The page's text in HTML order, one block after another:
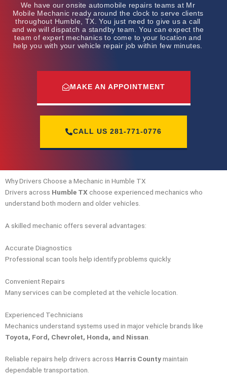
We have our onsite automobile repairs teams at Mr
Mobile Mechanic ready around the clock to serve clients
throughout Humble, TX. You just need to give us a call
and we will dispatch a standby team. You can expect the
team of expert mechanics to come to your location and
help you with your vehicle repair job within few minutes.
MAKE AN APPOINTMENT
CALL US 281-771-0776
Why Drivers Choose a Mechanic in Humble TX
Drivers across Humble TX choose experienced mechanics who
understand both modern and older vehicles.
A skilled mechanic offers several advantages:
Accurate Diagnostics
Professional scan tools help identify problems quickly.
Convenient Repairs
Many services can be completed at the vehicle location.
Experienced Technicians
Mechanics understand systems used in major vehicle brands like
Toyota, Ford, Chevrolet, Honda, and Nissan
Reliable repairs help drivers across Harris Countymaintain
dependable transportation.